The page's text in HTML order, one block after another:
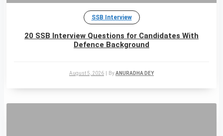
SSB Interview
20 SSB Interview Questions for Candidates With
Defence Background
August 5, 2026 ByANURADHA DEY